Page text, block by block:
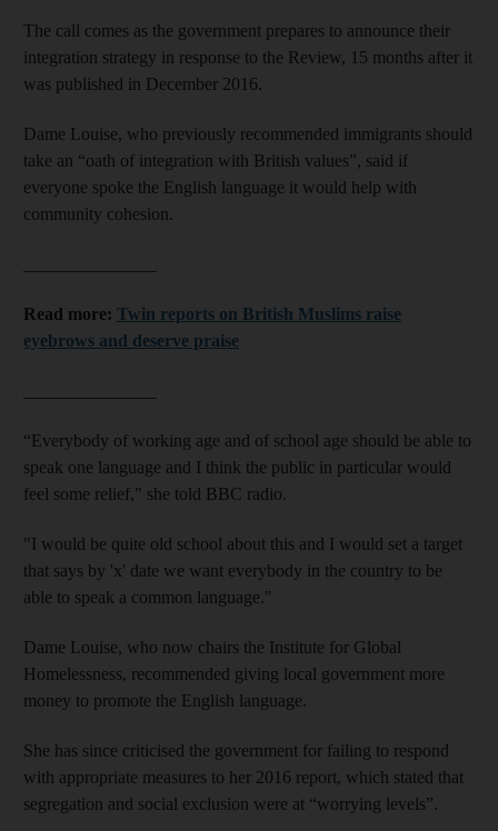
The call comes as the government prepares to announce their
integration strategy in response to the Review, 15 months after it
was published in December 2016.
Dame Louise, who previously recommended immigrants should
take an “oath of integration with British values”, said if
everyone spoke the English language it would help with
community cohesion.
Read more: Twin reports on British Muslims raise
eyebrows and deserve praise
“Everybody of working age and of school age should be able to
speak one language and I think the public in particular would
feel some relief," she told BBC radio.
"I would be quite old school about this and I would set a target
that says by 'x' date we want everybody in the country to be
able to speak a common language."
Dame Louise, who now chairs the Institute for Global
Homelessness, recommended giving local government more
money to promote the English language.
She has since criticised the government for failing to respond
with appropriate measures to her 2016 report, which stated that
segregation and social exclusion were at “worrying levels”.